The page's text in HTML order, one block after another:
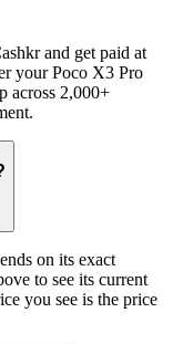
and get paid at
your Poco X3 Pro
across 2,000+
on its exact
to see its current
you see is the price